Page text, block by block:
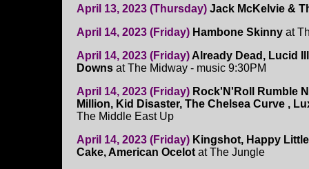
April 13, 2023 (Thursday) Jack McKelvie &
April 14, 2023 (Friday) Hambone Skinny at
April 14, 2023 (Friday)Already Dead, Lucid
Downs at The Midway - music 9:30PM
April 14, 2023 (Friday) Rock'N'Roll Rumble
Million, Kid Disaster, The Chelsea Curve ,
The Middle East Up
April 14, 2023 (Friday) Kingshot, Happy
Cake, American Ocelot at The Jungle